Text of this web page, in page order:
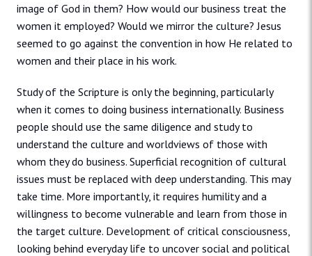
image of God in them? How would our business treat the
women it employed? Would we mirror the culture? Jesus
seemed to go against the convention in how He related to
women and their place in his work.
Study of the Scripture is only the beginning, particularly
when it comes to doing business internationally. Business
people should use the same diligence and study to
understand the culture and worldviews of those with
whom they do business. Superficial recognition of cultural
issues must be replaced with deep understanding. This may
take time. More importantly, it requires humility and a
willingness to become vulnerable and learn from those in
the target culture. Development of critical consciousness,
looking behind everyday life to uncover social and political